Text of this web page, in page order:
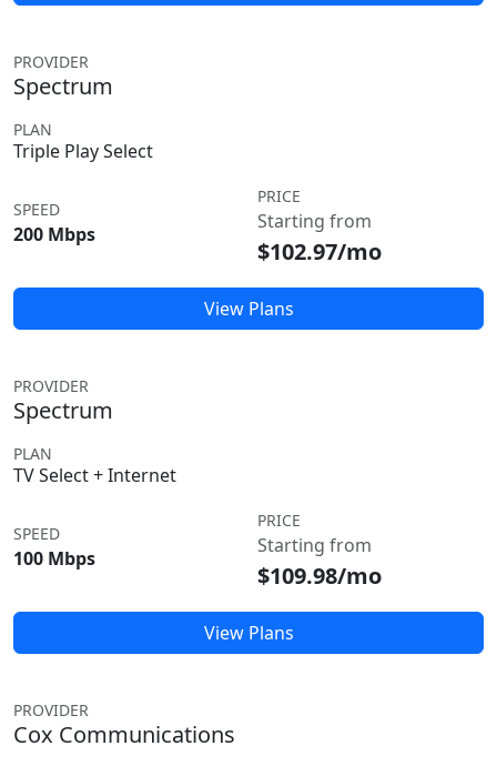
PROVIDER
Spectrum
PLAN
Triple Play Select
SPEED
200 Mbps
PRICE
Starting from
$102.97/mo
View Plans
PROVIDER
Spectrum
PLAN
TV Select + Internet
SPEED
100 Mbps
PRICE
Starting from
$109.98/mo
View Plans
PROVIDER
Cox Communications